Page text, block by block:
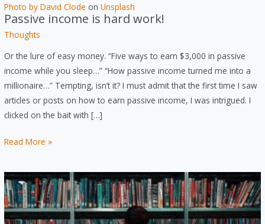
Photo byDavid Clode onUnsplash
Passive income is hard work!
Thoughts
Or the lure of easy money. “Five ways to earn $3,000 in passive
income while you sleep…” “How passive income turned me into a
millionaire…” Tempting, isn’t it? I must admit that the first time I saw
articles or posts on how to earn passive income, I was intrigued. I
clicked on the bait with […]
Passive
is
hard
work!
Read More »